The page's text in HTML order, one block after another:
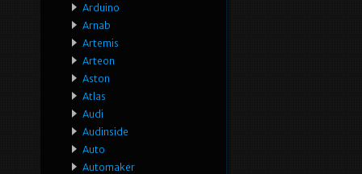
Arduino
Arnab
Artemis
Arteon
Aston
Atlas
Audi
Audinside
Auto
Automaker